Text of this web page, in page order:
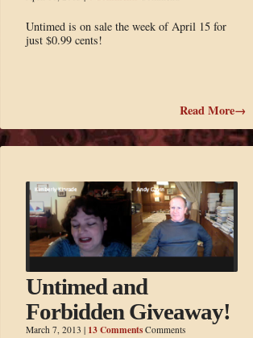
Untimed is on sale the week of April 15 for
just $0.99 cents!
Read More→
Untimed and
Forbidden Giveaway!
March 7, 2013 | 13 CommentsComments